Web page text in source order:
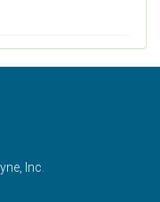
Inc.